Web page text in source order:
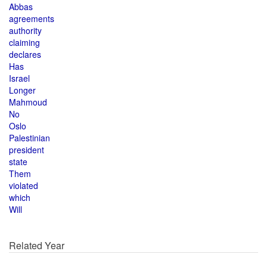
Abbas
agreements
authority
claiming
declares
Has
Israel
Longer
Mahmoud
No
Oslo
Palestinian
president
state
Them
violated
which
Will
Related Year